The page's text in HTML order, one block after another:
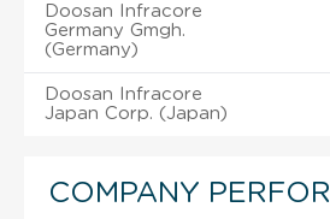
Doosan Infracore
Germany Gmgh.
(Germany)
Doosan Infracore
Japan Corp. (Japan)
COMPANY